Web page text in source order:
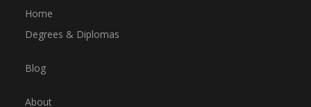
Home
Degrees & Diplomas
Blog
About